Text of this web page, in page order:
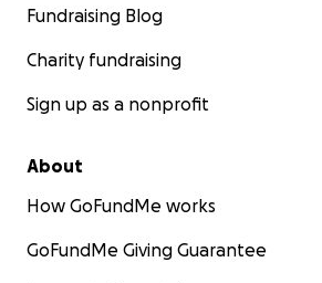
Fundraising Blog
Charity fundraising
Sign up as a nonprofit
About
How GoFundMe works
GoFundMe Giving Guarantee